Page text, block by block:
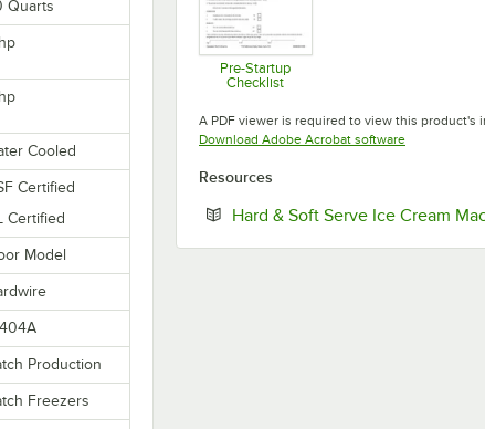
Quarts
Cooled
Certified
Certified
Model
Production
Freezers
Pre-Startup
Checklist
A PDF viewer is required to view this product's
Download Adobe Acrobat softwareOpens in new
Resources
Hard & Soft Serve Ice Cream